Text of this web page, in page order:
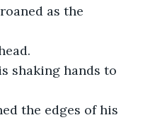
as the
shaking hands to
the edges of his